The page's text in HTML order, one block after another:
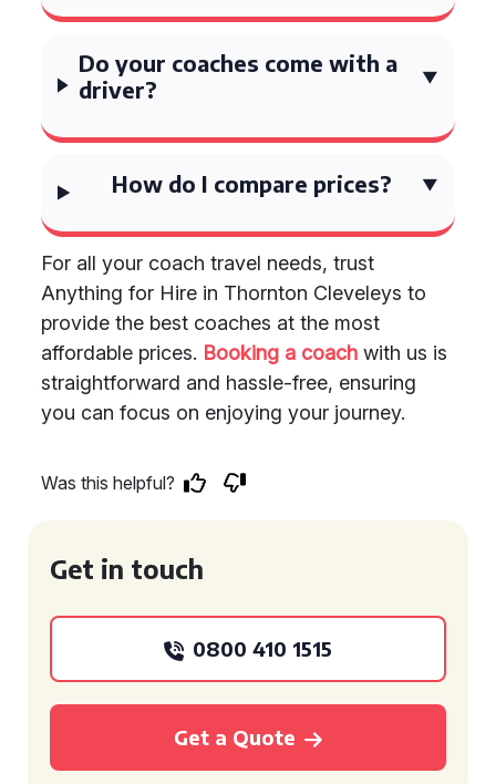
Do your coaches come with a
driver?
How do I compare prices?
For all your coach travel needs, trust
Anything for Hire in Thornton Cleveleys to
provide the best coaches at the most
affordable prices. Booking a coach with us is
straightforward and hassle-free, ensuring
you can focus on enjoying your journey.
Was this helpful?
Get in touch
0800 410 1515
Get a Quote